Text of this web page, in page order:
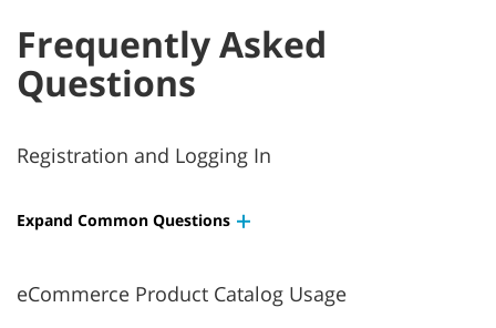
Frequently Asked
Questions
Registration and Logging In
Expand Common Questions
eCommerce Product Catalog Usage